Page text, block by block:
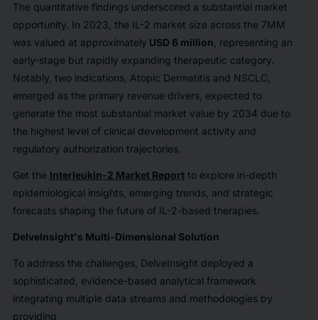
The quantitative findings underscored a substantial market
opportunity. In 2023, the IL-2 market size across the 7MM
was valued at approximately USD 6 million , representing an
early-stage but rapidly expanding therapeutic category.
Notably, two indications, Atopic Dermatitis and NSCLC,
emerged as the primary revenue drivers, expected to
generate the most substantial market value by 2034 due to
the highest level of clinical development activity and
regulatory authorization trajectories.
Get the Interleukin-2 Market Reportto explore in-depth
epidemiological insights, emerging trends, and strategic
forecasts shaping the future of IL-2-based therapies.
DelveInsight's Multi-Dimensional Solution
To address the challenges, DelveInsight deployed a
sophisticated, evidence-based analytical framework
integrating multiple data streams and methodologies by
providing